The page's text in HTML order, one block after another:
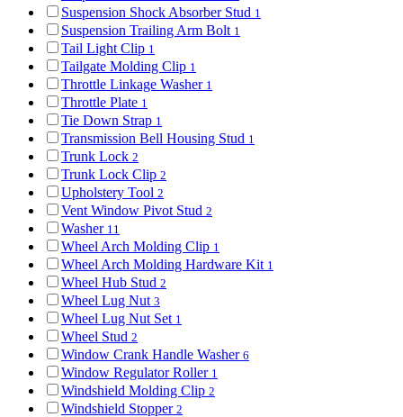
Suspension Shock Absorber Stud 1
Suspension Trailing Arm Bolt 1
Tail Light Clip 1
Tailgate Molding Clip 1
Throttle Linkage Washer 1
Throttle Plate 1
Tie Down Strap 1
Transmission Bell Housing Stud 1
Trunk Lock 2
Trunk Lock Clip 2
Upholstery Tool 2
Vent Window Pivot Stud 2
Washer 11
Wheel Arch Molding Clip 1
Wheel Arch Molding Hardware Kit 1
Wheel Hub Stud 2
Wheel Lug Nut 3
Wheel Lug Nut Set 1
Wheel Stud 2
Window Crank Handle Washer 6
Window Regulator Roller 1
Windshield Molding Clip 2
Windshield Stopper 2